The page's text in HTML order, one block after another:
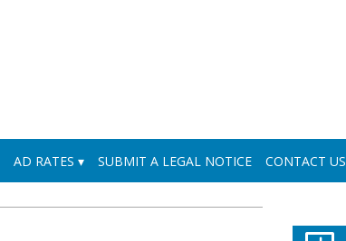
AD RATES SUBMIT A LEGAL NOTICE CONTACT US